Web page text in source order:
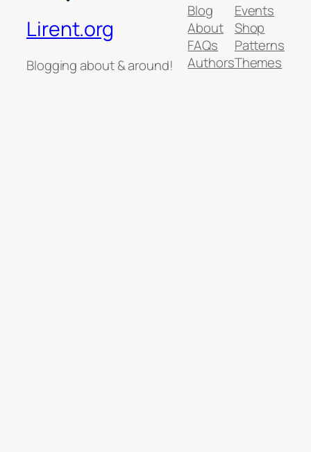
Lirent.org
Blogging about & around!
Blog
About
FAQs
Authors
Events
Shop
Patterns
Themes